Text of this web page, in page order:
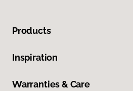
Products
Inspiration
Warranties & Care